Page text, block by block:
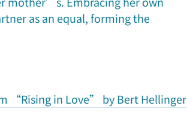
as an equal, forming the
“Rising in Love” by Bert Hellinger